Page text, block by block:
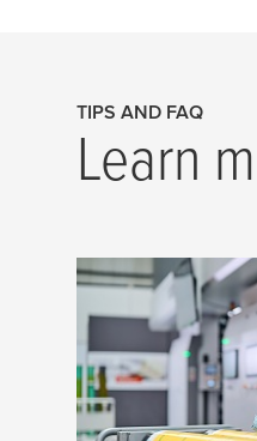
TIPS AND FAQ
Learn
Quick tips
going wrong
Flexo is an
but there are